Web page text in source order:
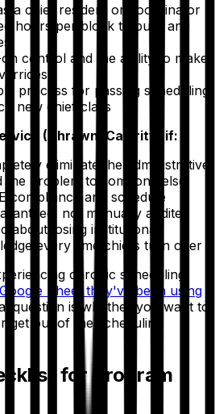
a chief resident or coordinator
hours per block to build and
control and the ability to make
process for passing scheduling
new chief class
(Thrawn, Calerity) if:
eliminate the administrative
the problem to someone else
compliance and schedule
not manually audited
about losing institutional
every time chiefs turn over
chronic scheduling
Sheet they've been using
question is whether you want to
get out of the scheduling
for Program